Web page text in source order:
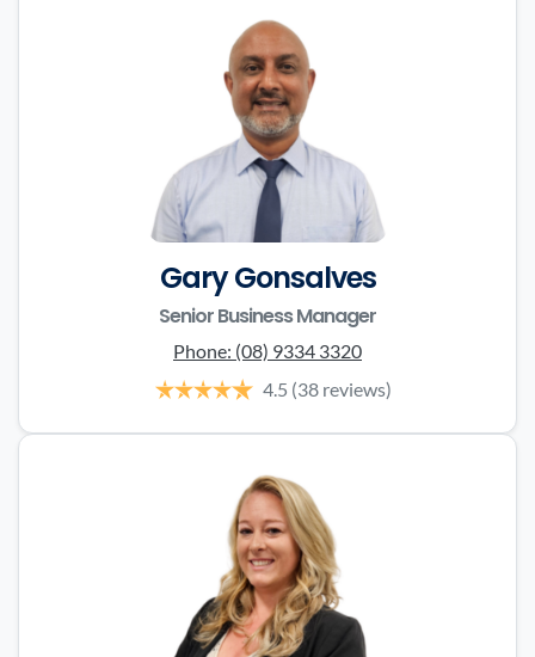
Gary Gonsalves
Senior Business Manager
Phone: (08) 9334 3320
4.5 (38 reviews)